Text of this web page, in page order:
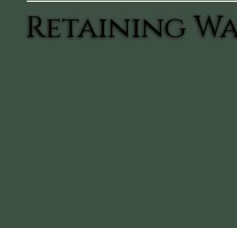
Retaining